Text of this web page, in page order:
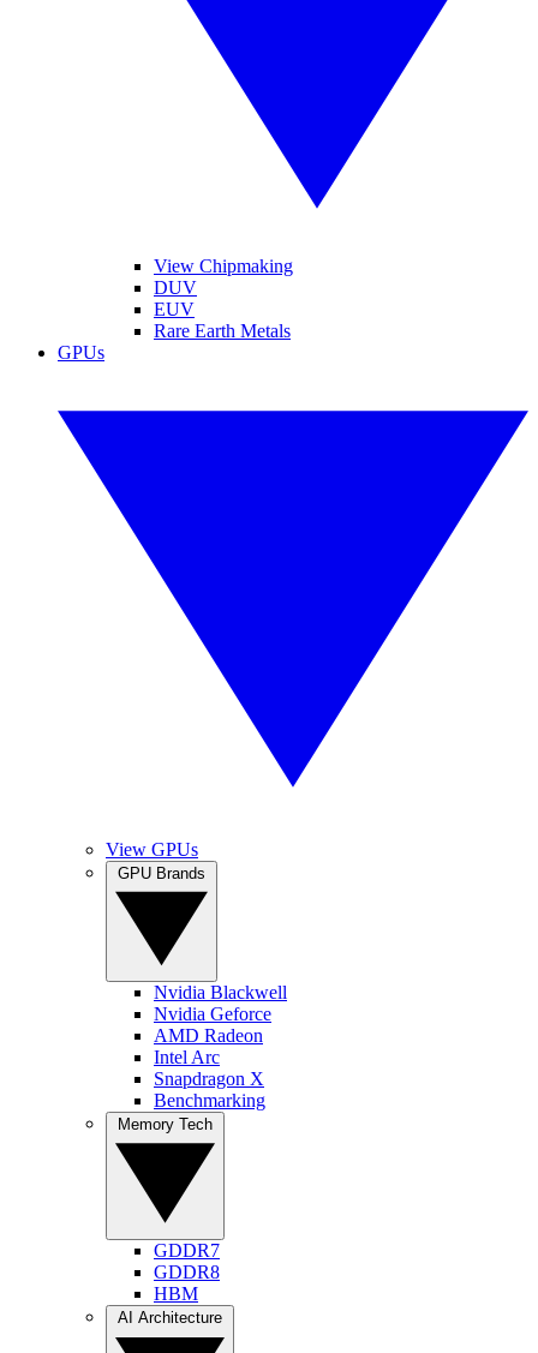
View Chipmaking
DUV
EUV
Rare Earth Metals
GPUs
View GPUs
Nvidia Blackwell
Nvidia Geforce
AMD Radeon
Intel Arc
Snapdragon X
Benchmarking
GDDR7
GDDR8
HBM